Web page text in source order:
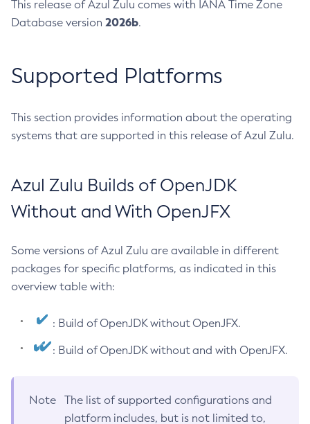
This release of Azul Zulu comes with IANA Time Zone
Database version 2026b.
Supported Platforms
This section provides information about the operating
systems that are supported in this release of Azul Zulu.
Azul Zulu Builds of OpenJDK
Without and With OpenJFX
Some versions of Azul Zulu are available in different
packages for specific platforms, as indicated in this
overview table with:
: Build of OpenJDK without OpenJFX.
: Build of OpenJDK without and with OpenJFX.
Note
The list of supported configurations and
platform includes, but is not limited to,